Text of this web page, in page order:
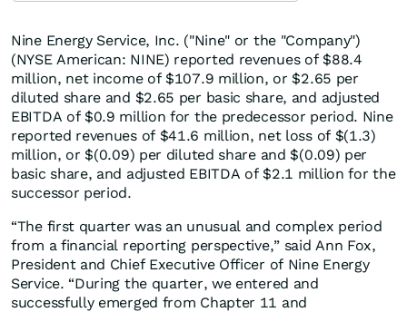
Nine Energy Service, Inc. ("Nine" or the "Company")
(NYSE American: NINE) reported revenues of $88.4
million, net income of $107.9 million, or $2.65 per
diluted share and $2.65 per basic share, and adjusted
EBITDA of $0.9 million for the predecessor period. Nine
reported revenues of $41.6 million, net loss of $(1.3)
million, or $(0.09) per diluted share and $(0.09) per
basic share, and adjusted EBITDA of $2.1 million for the
successor period.
“The first quarter was an unusual and complex period
from a financial reporting perspective,” said Ann Fox,
President and Chief Executive Officer of Nine Energy
Service. “During the quarter, we entered and
successfully emerged from Chapter 11 and